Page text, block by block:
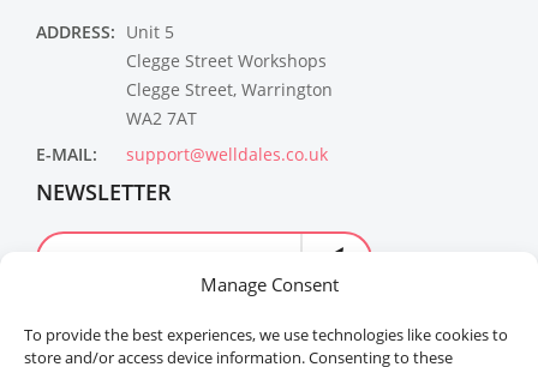
Manage Consent
To provide the best experiences, we use technologies like cookies to
store and/or access device information. Consenting to these
ADDRESS: Unit 5
Clegge Street Workshops
Clegge Street, Warrington
WA2 7AT
E-MAIL:
support@welldales.co.uk
NEWSLETTER